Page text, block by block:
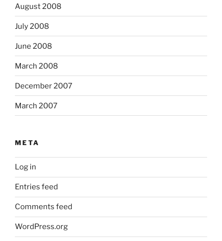
August 2008
July 2008
June 2008
March 2008
December 2007
March 2007
META
Log in
Entries feed
Comments feed
WordPress.org